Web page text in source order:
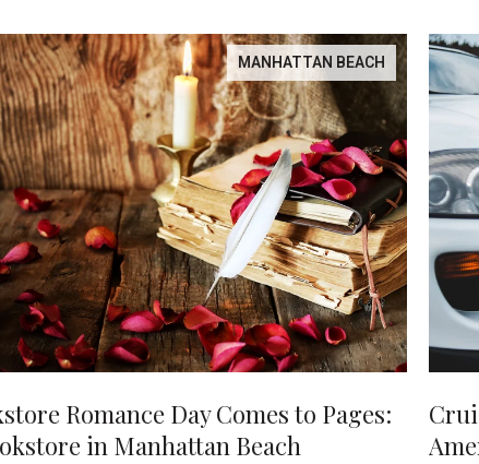
MANHATTAN BEACH
Romance Day Comes to Pages:
in Manhattan Beach